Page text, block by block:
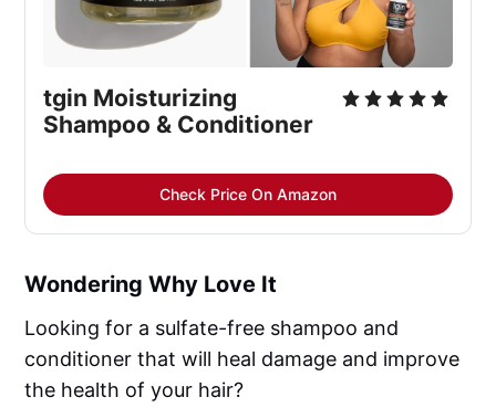
tgin Moisturizing
Shampoo & Conditioner
Check Price On Amazon
Wondering Why Love It
Looking for a sulfate-free shampoo and
conditioner that will heal damage and improve
the health of your hair?